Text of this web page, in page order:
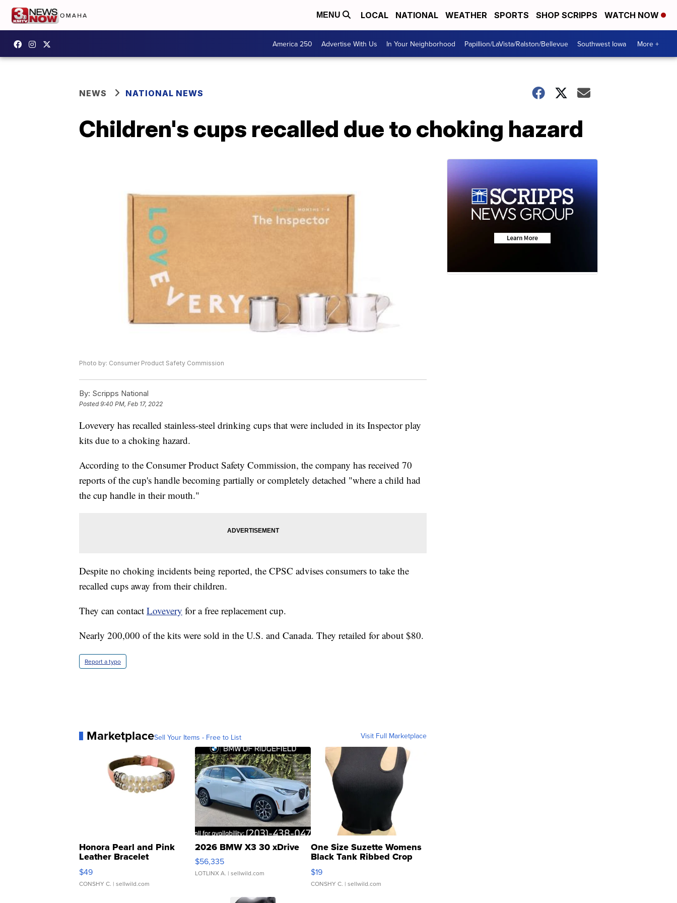
MENU LOCAL NATIONAL WEATHER SPORTS SHOP SCRIPPS WATCH NOW
America 250 Advertise With Us In Your Neighborhood Papillion/LaVista/Ralston/Bellevue Southwest Iowa More +
NEWS NATIONAL NEWS
Children's cups recalled due to choking hazard
Photo by: Consumer Product Safety Commission
By: Scripps National
Posted9:40 PM, Feb 17, 2022
Lovevery has recalled stainless-steel drinking cups that were included in its Inspector play
kits due to a choking hazard.
According to the Consumer Product Safety Commission, the company has received 70
reports of the cup's handle becoming partially or completely detached "where a child had
the cup handle in their mouth."
Despite no choking incidents being reported, the CPSC advises consumers to take the
recalled cups away from their children.
They can contact Lovevery for a free replacement cup.
Nearly 200,000 of the kits were sold in the U.S. and Canada. They retailed for about $80.
Report a typo
MarketplaceSell Your Items - Free to List Visit Full Marketplace
Honora Pearl and Pink
Leather Bracelet
Adjustable Buckle Clo...
$49
CONSHY C. | sellwild.com
2026 BMW X3 30 xDrive
$56,335
LOTLINX A. | sellwild.com
One Size Suzette Womens
Black Tank Ribbed Crop
Asymmetrical ...
$19
CONSHY C. | sellwild.com